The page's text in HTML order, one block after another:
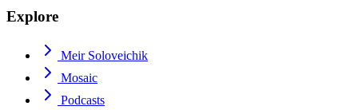
Explore
Meir Soloveichik
Mosaic
Podcasts